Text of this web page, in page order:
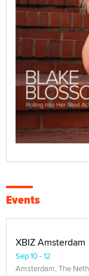
Events
XBIZ Amsterdam
Sep 10 - 12
Amsterdam, The